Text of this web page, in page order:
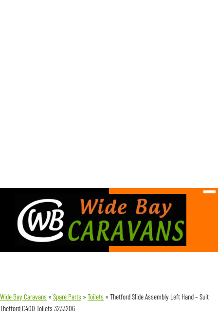
Wide Bay Caravans » Spare Parts » Toilets » Thetford Slide Assembly Left Hand – Suit
Thetford C400 Toilets 3233206